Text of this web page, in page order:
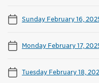
Sunday February 16,
Monday February 17,
Tuesday February 18,